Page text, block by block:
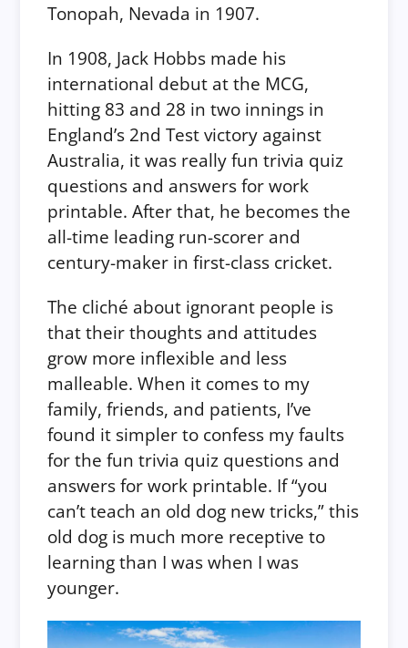
Tonopah, Nevada in 1907.
In 1908, Jack Hobbs made his
international debut at the MCG,
hitting 83 and 28 in two innings in
England’s 2nd Test victory against
Australia, it was really fun trivia quiz
questions and answers for work
printable. After that, he becomes the
all-time leading run-scorer and
century-maker in first-class cricket.
The cliché about ignorant people is
that their thoughts and attitudes
grow more inflexible and less
malleable. When it comes to my
family, friends, and patients, I’ve
found it simpler to confess my faults
for the fun trivia quiz questions and
answers for work printable. If “you
can’t teach an old dog new tricks,” this
old dog is much more receptive to
learning than I was when I was
younger.